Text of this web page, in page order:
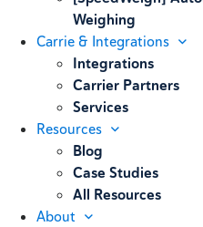
Weighing
Carrie & Integrations
Integrations
Carrier Partners
Services
Resources
Blog
Case Studies
All Resources
About